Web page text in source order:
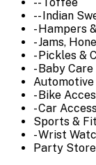
-- Toffee
-- Indian
- Hampers
- Jams,
- Pickles &
- Baby Care
Automotive
- Bike
- Car
Sports &
- Wrist
Party Store